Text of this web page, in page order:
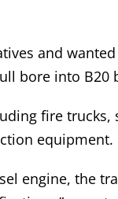
and
bore into B20
fire
equipment.
engine, the